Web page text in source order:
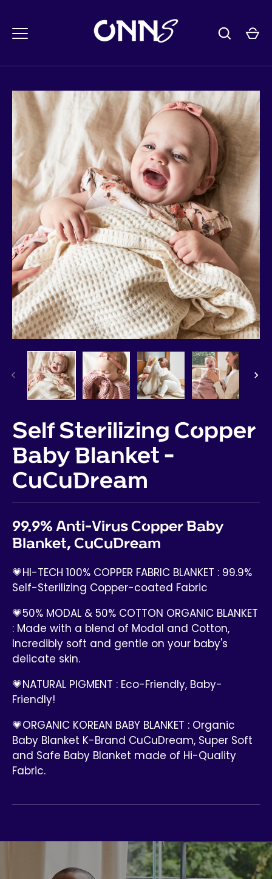
건
Self Sterilizing Copper
Baby Blanket -
CuCuDream
99.9% Anti-Virus Copper Baby
Blanket, CuCuDream
💗HI-TECH 100% COPPER FABRIC BLANKET : 99.9%
Self-Sterilizing Copper-coated Fabric
💗50% MODAL & 50% COTTON ORGANIC BLANKET
: Made with a blend of Modal and Cotton,
Incredibly soft and gentle on your baby's
delicate skin.
💗NATURAL PIGMENT : Eco-Friendly, Baby-
Friendly!
💗ORGANIC KOREAN BABY BLANKET : Organic
Baby Blanket K-Brand CuCuDream, Super Soft
and Safe Baby Blanket made of Hi-Quality
Fabric.